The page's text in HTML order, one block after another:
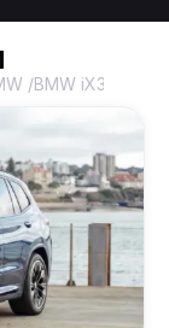
/BMW iX3 M